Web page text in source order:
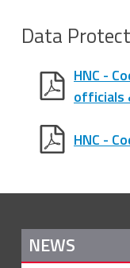
Data
HNC -
officials
HNC -
NEWS